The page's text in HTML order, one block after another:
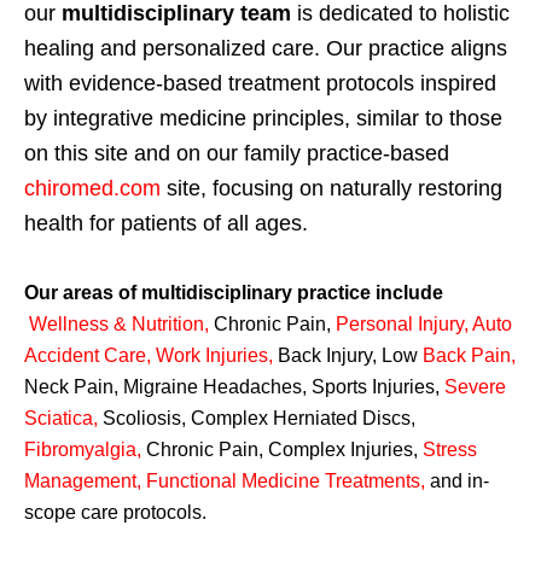
our multidisciplinary team is dedicated to holistic
healing and personalized care. Our practice aligns
with evidence-based treatment protocols inspired
by integrative medicine principles, similar to those
on this site and on our family practice-based
chiromed.com site, focusing on naturally restoring
health for patients of all ages.
Our areas of multidisciplinary practice include
Wellness & Nutrition, Chronic Pain, Personal Injury, Auto
Accident Care, Work Injuries, Back Injury, Low Back Pain,
Neck Pain, Migraine Headaches, Sports Injuries, Severe
Sciatica, Scoliosis, Complex Herniated Discs,
Fibromyalgia, Chronic Pain, Complex Injuries, Stress
Management, Functional Medicine Treatments, and in-
scope care protocols.